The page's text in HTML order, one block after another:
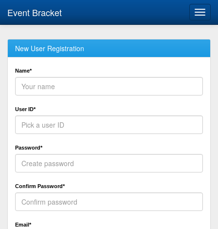
Event Bracket
New User Registration
Name*
User ID*
Password*
Confirm Password*
Email*